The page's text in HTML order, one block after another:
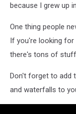
because I grew up
One thing people
If you're looking for
there's tons of stuff
Don't forget to add
and waterfalls to